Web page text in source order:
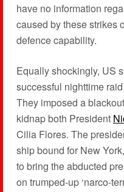
have no information
caused by these strikes
defence capability.
Equally shockingly, US
successful nighttime
They imposed a
kidnap both President
Cilia Flores. The
ship bound for New
to bring the abducted
on trumped-up ‘narco-